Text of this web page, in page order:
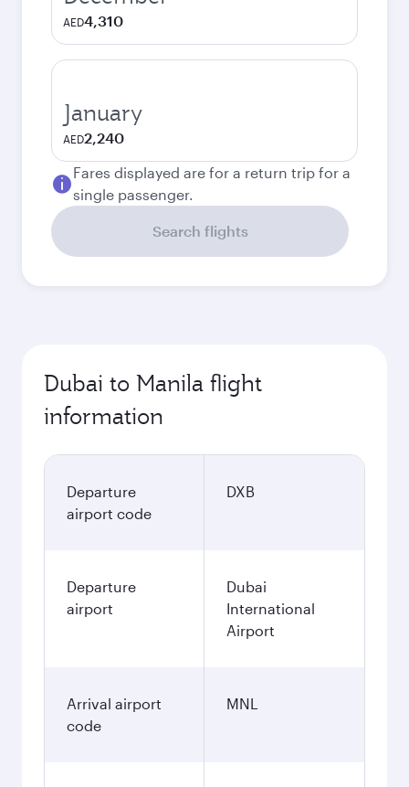
AED4,310
January
AED2,240
Fares displayed are for a return trip for a
single passenger.
Search flights
Dubai to Manila flight
information
Departure
airport code
DXB
Departure
airport
Dubai
International
Airport
Arrival airport
code
MNL